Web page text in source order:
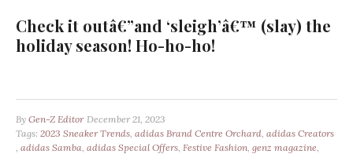
Check it outâ€”and ‘sleigh’â€™ (slay) the
holiday season! Ho-ho-ho!
By Gen-Z Editor December 21, 2023
Tags: 2023 Sneaker Trends adidas Brand Centre Orchard adidas Creators
adidas Samba adidas Special Offers Festive Fashion genz magazine